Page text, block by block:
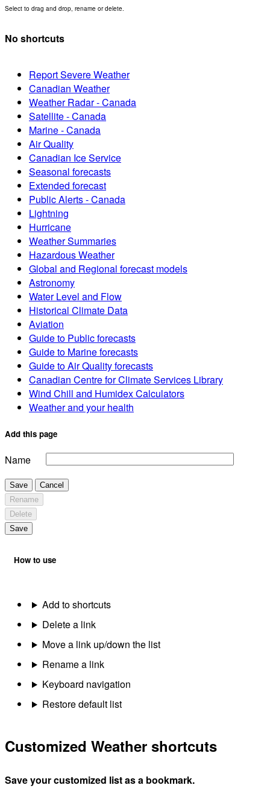
Select to drag and drop, rename or delete.
No shortcuts
Report Severe Weather
Canadian Weather
Weather Radar - Canada
Satellite - Canada
Marine - Canada
Air Quality
Canadian Ice Service
Seasonal forecasts
Extended forecast
Public Alerts - Canada
Lightning
Hurricane
Weather Summaries
Hazardous Weather
Global and Regional forecast models
Astronomy
Water Level and Flow
Historical Climate Data
Aviation
Guide to Public forecasts
Guide to Marine forecasts
Guide to Air Quality forecasts
Canadian Centre for Climate Services Library
Wind Chill and Humidex Calculators
Weather and your health
Add this page
Name
Save
Cancel
Rename
Delete
Save
How to use
Add to shortcuts
Delete a link
Move a link up/down the list
Rename a link
Keyboard navigation
Restore default list
Customized Weather shortcuts
Save your customized list as a bookmark.